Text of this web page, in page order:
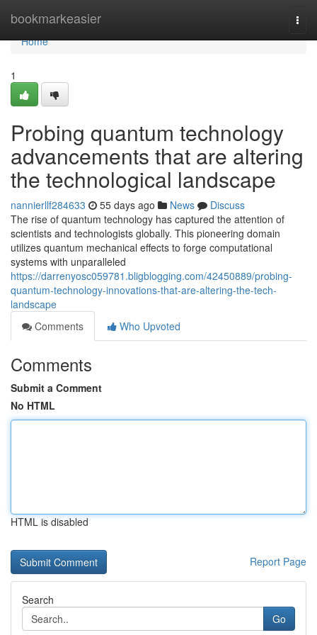
bookmarkeasier
Home
Home
1
Probing quantum technology
advancements that are altering
the technological landscape
nannierllf284633 55 days ago News
Discuss
The rise of quantum technology has captured the attention of
scientists and technologists globally. This pioneering domain
utilizes quantum mechanical effects to forge computational
systems with unparalleled
https://darrenyosc059781.bligblogging.com/42450889/probing-
quantum-technology-innovations-that-are-altering-the-tech-
landscape
Comments
Who Upvoted
Comments
Submit a Comment
No HTML
HTML is disabled
Report Page
Search
Go